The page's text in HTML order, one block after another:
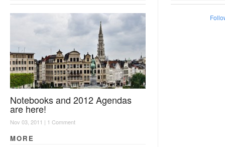
Notebooks and 2012 Agendas
are here!
Nov 03, 2011 | 1 Comment
MORE